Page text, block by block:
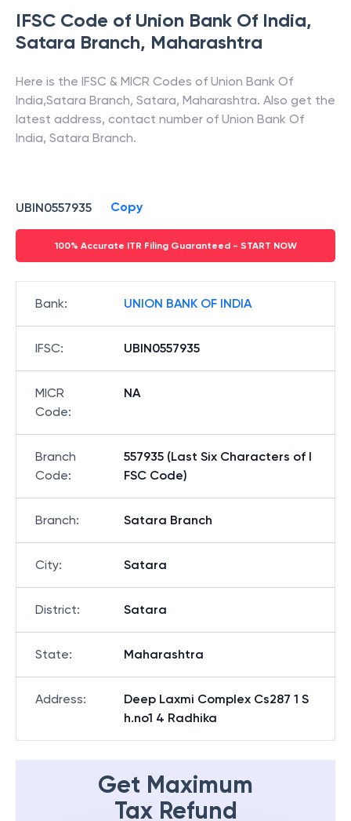
IFSC Code of Union Bank Of India,
Satara Branch, Maharashtra
Here is the IFSC & MICR Codes of Union Bank Of
India,Satara Branch, Satara, Maharashtra. Also get the
latest address, contact number of Union Bank Of
India, Satara Branch.
UBIN0557935 Copy
100% Accurate ITR Filing Guaranteed - START NOW
Bank: UNION BANK OF INDIA
IFSC: UBIN0557935
MICR
Code:
NA
Branch
Code:
557935 (Last Six Characters of I
FSC Code)
Branch: Satara Branch
City: Satara
District: Satara
State: Maharashtra
Address:
Deep Laxmi Complex Cs287 1 S
h.no1 4 Radhika
Get Maximum
Tax Refund